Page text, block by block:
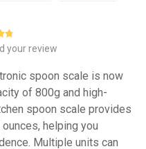
your review
spoon scale is now
of 800g and high-
spoon scale provides
helping you
Multiple units can